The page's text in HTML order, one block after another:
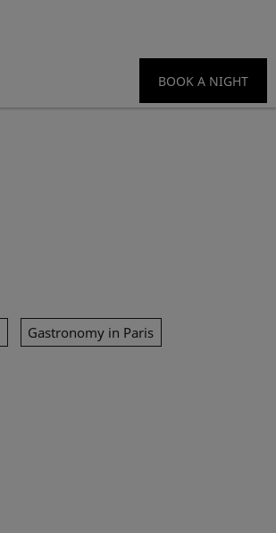
BOOK A NIGHT
Gastronomy in Paris